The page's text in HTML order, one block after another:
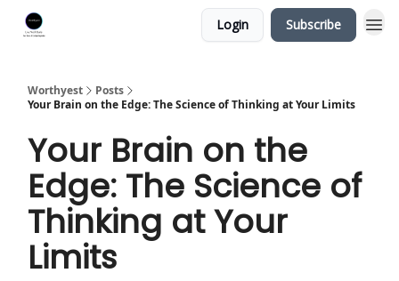
Login Subscribe
Worthyest
Posts
Your Brain on the Edge: The Science of Thinking at Your Limits
Your Brain on the
Edge: The Science of
Thinking at Your
Limits